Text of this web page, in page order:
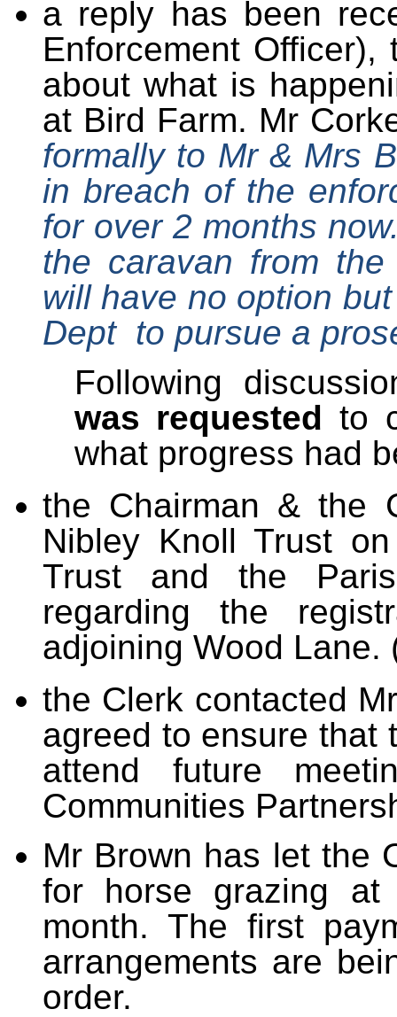
a reply has been
Enforcement Officer),
about what is
at Bird Farm. Mr
formally to Mr & Mrs
in breach of the
for over 2 months
the caravan from
will have no option
Dept to pursue a
Following
was requested to
what progress had
the Chairman & the
Nibley Knoll Trust
Trust and the
regarding the
adjoining Wood Lane.
the Clerk contacted
agreed to ensure that
attend future
Communities
Mr Brown has let the
for horse grazing
month. The first
arrangements are
order.